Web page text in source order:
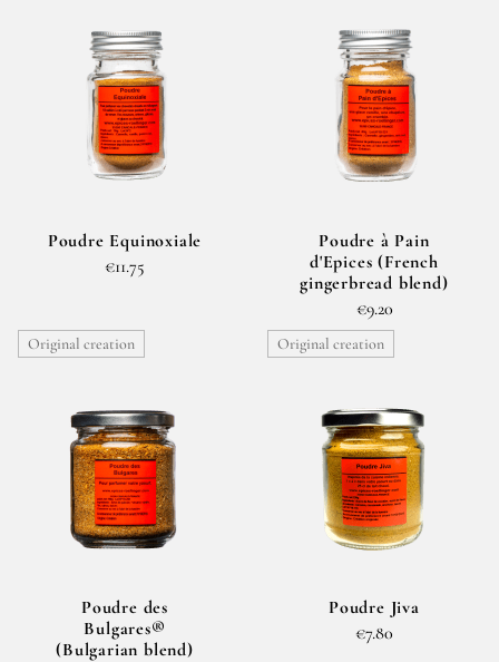
Poudre Equinoxiale
€11.75
Poudre à Pain
d'Epices (French
gingerbread blend)
€9.20
Original creation
Poudre des
Bulgares®
(Bulgarian blend)
Original creation
Poudre Jiva
€7.80